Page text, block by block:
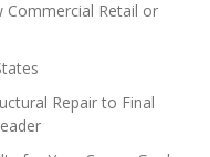
Commercial Retail or
Repair to Final